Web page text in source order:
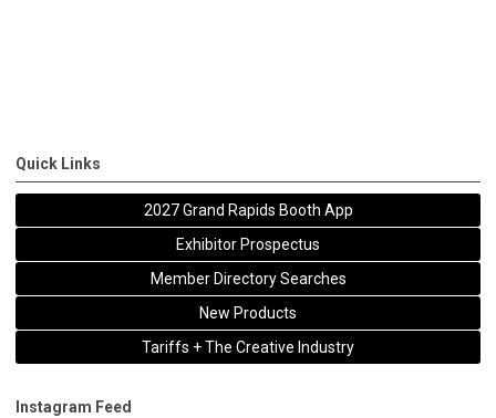
Quick Links
2027 Grand Rapids Booth App
Exhibitor Prospectus
Member Directory Searches
New Products
Tariffs + The Creative Industry
Instagram Feed